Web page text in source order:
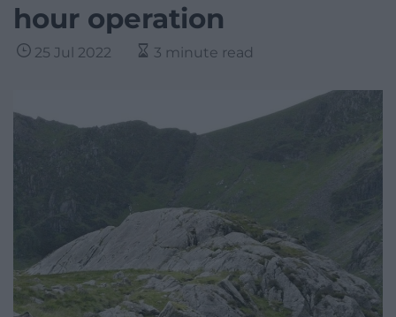
hour operation
25 Jul 2022 3 minute read